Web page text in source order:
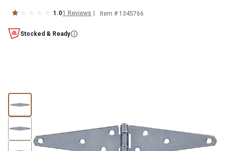
1.01 Reviews Item # 1345766
Stocked & Ready